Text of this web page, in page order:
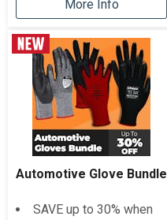
More Info
Automotive Glove Bundle
SAVE up to 30% when